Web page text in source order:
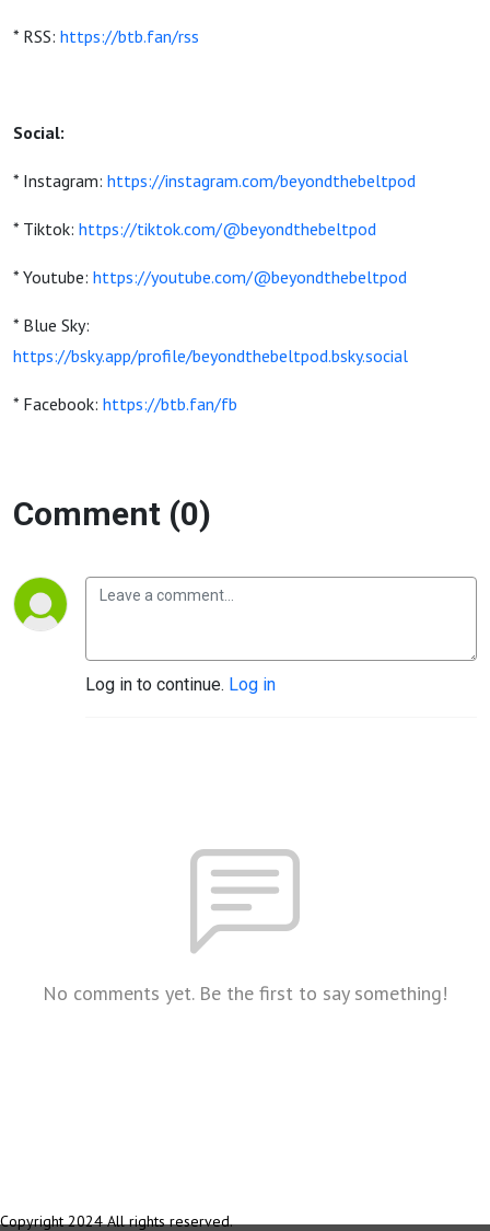
* RSS: https://btb.fan/rss
Social:
* Instagram: https://instagram.com/beyondthebeltpod
* Tiktok: https://tiktok.com/@beyondthebeltpod
* Youtube: https://youtube.com/@beyondthebeltpod
* Blue Sky:
https://bsky.app/profile/beyondthebeltpod.bsky.social
* Facebook: https://btb.fan/fb
Comment (0)
Log in to continue. Log in
No comments yet. Be the first to say something!
Copyright 2024 All rights reserved.